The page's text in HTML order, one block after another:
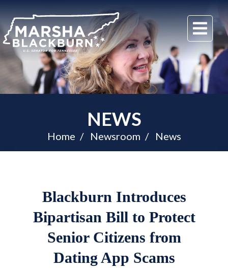
U.S.
Senator
Marsha
Blackburn
of
Tennessee
NEWS
Home Newsroom News
Blackburn Introduces
Bipartisan Bill to Protect
Senior Citizens from
Dating App Scams